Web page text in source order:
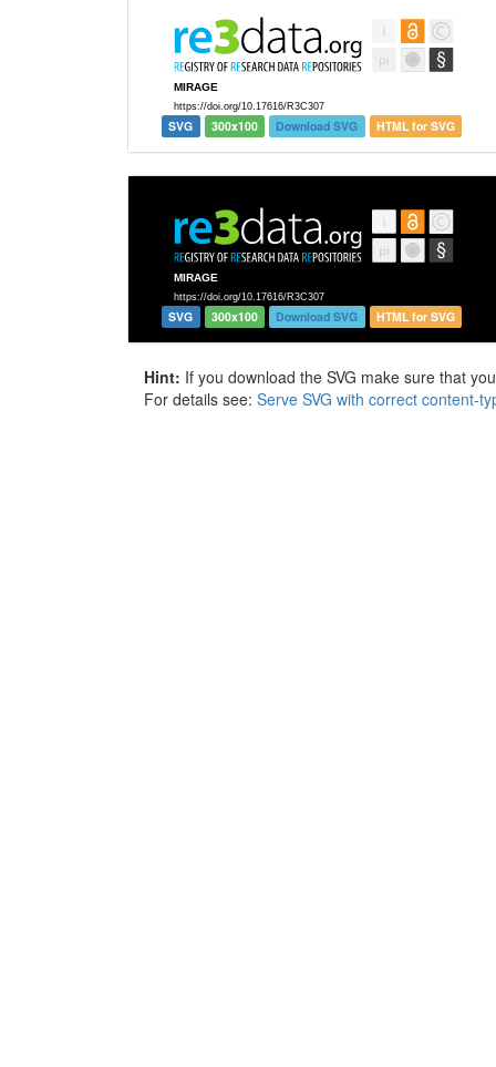
SVG 300x100 Download SVG HTML for SVG
SVG 300x100 Download SVG HTML for SVG
Hint: If you download the SVG make sure that
For details see: Serve SVG with correct content-